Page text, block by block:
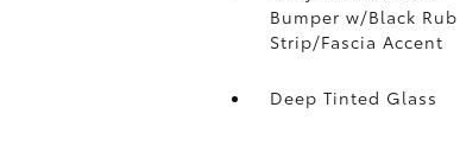
Bumper w/Black Rub
Strip/Fascia Accent
Deep Tinted Glass